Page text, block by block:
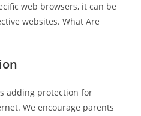
web browsers, it can be
websites. What Are
adding protection for
We encourage parents